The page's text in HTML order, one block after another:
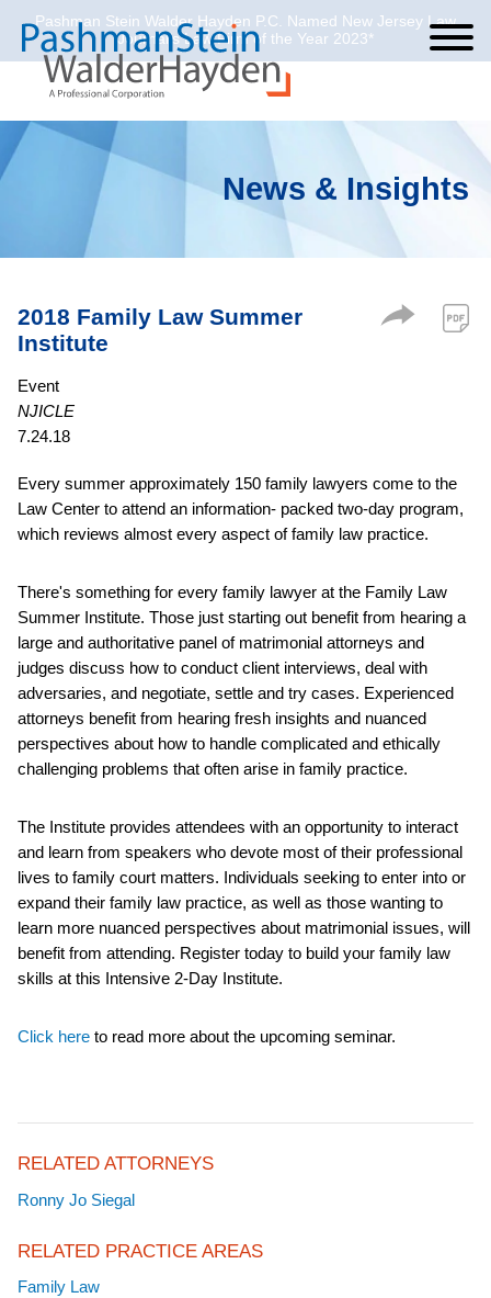
Cookie Settings
Main Content
Main Menu
Pashman Stein Walder Hayden P.C. Named New Jersey Law
Journal’s Law Firm of the Year 2023*
News & Insights
2018 Family Law Summer
Institute
Event
NJICLE
7.24.18
Every summer approximately 150 family lawyers come to the
Law Center to attend an information- packed two-day program,
which reviews almost every aspect of family law practice.
There's something for every family lawyer at the Family Law
Summer Institute. Those just starting out benefit from hearing a
large and authoritative panel of matrimonial attorneys and
judges discuss how to conduct client interviews, deal with
adversaries, and negotiate, settle and try cases. Experienced
attorneys benefit from hearing fresh insights and nuanced
perspectives about how to handle complicated and ethically
challenging problems that often arise in family practice.
The Institute provides attendees with an opportunity to interact
and learn from speakers who devote most of their professional
lives to family court matters. Individuals seeking to enter into or
expand their family law practice, as well as those wanting to
learn more nuanced perspectives about matrimonial issues, will
benefit from attending. Register today to build your family law
skills at this Intensive 2-Day Institute.
Click here to read more about the upcoming seminar.
RELATED ATTORNEYS
Ronny Jo Siegal
RELATED PRACTICE AREAS
Family Law
Jump to Page